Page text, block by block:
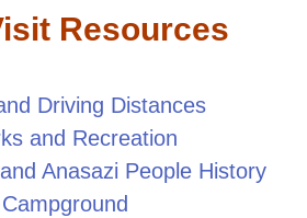
Resources
Driving Distances
and Recreation
Anasazi People History